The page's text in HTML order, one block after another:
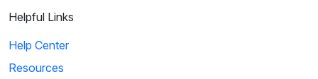
Helpful Links
Help Center
Resources